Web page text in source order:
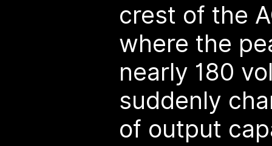
crest of the
where the
nearly 180
suddenly
of output